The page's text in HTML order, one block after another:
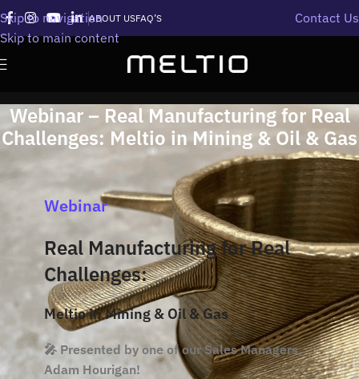
Skip to navigation
Skip to main content
ABOUT USFAQ’S Contact Us
Webinar – Real Manufacturing for Real
Challenges: Meltio in Mining & Oil & Gas
Webinar
Real Manufacturing for Real
Challenges:
Meltio in Mining & Oil & Gas
🎤 Presented by one of our Sales Managers,
Adam Hourigan!